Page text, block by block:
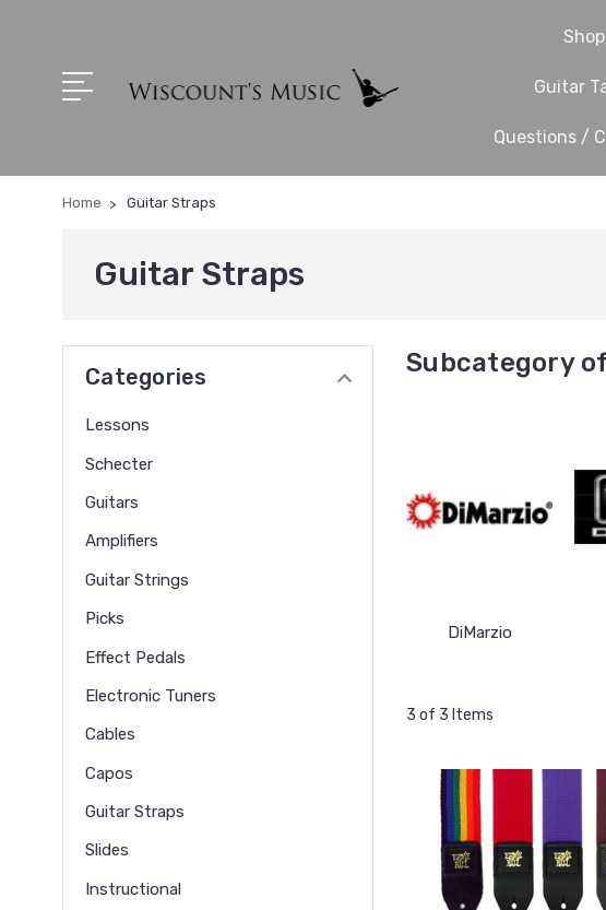
Guitar
Questions /
Home Guitar Straps
Guitar Straps
Categories
Lessons
Schecter
Guitars
Amplifiers
Guitar Strings
Picks
Effect Pedals
Electronic Tuners
Cables
Capos
Guitar Straps
Slides
Instructional
Subcategory
DiMarzio
3 of 3 Items